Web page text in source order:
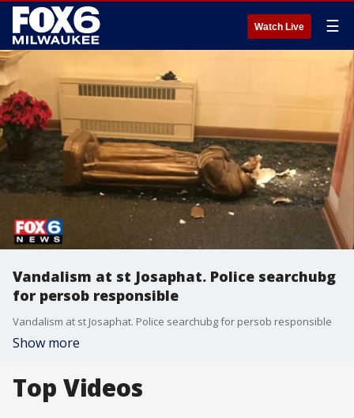
Watch Live ☰
Vandalism at st Josaphat. Police searchubg
for persob responsible
Vandalism at st Josaphat. Police searchubg for persob responsible
Show more
Top Videos